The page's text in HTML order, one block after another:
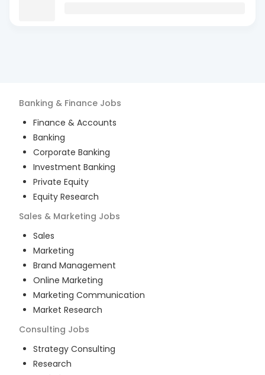
Banking & Finance Jobs
Finance & Accounts
Banking
Corporate Banking
Investment Banking
Private Equity
Equity Research
Sales & Marketing Jobs
Sales
Marketing
Brand Management
Online Marketing
Marketing Communication
Market Research
Consulting Jobs
Strategy Consulting
Research